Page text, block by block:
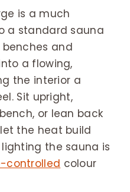
is a much
a standard sauna
benches and
a flowing,
the interior a
Sit upright,
or lean back
the heat build
the sauna is
controlled colour